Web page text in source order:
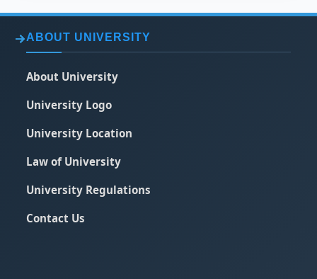
ABOUT UNIVERSITY
About University
University Logo
University Location
Law of University
University Regulations
Contact Us